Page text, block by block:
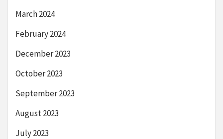
March 2024
February 2024
December 2023
October 2023
September 2023
August 2023
July 2023